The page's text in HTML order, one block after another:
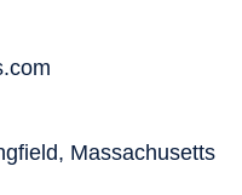
Massachusetts